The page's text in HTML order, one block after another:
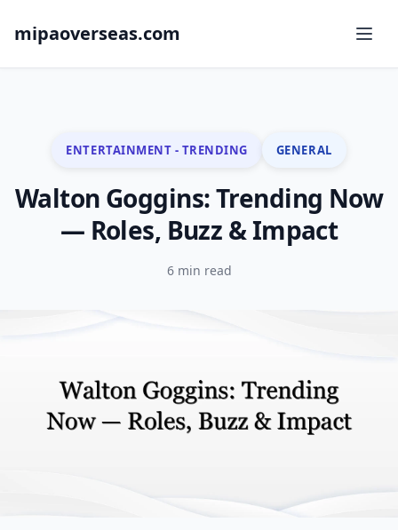
mipaoverseas.com
ENTERTAINMENT - TRENDING GENERAL
Walton Goggins: Trending Now
— Roles, Buzz & Impact
6 min read